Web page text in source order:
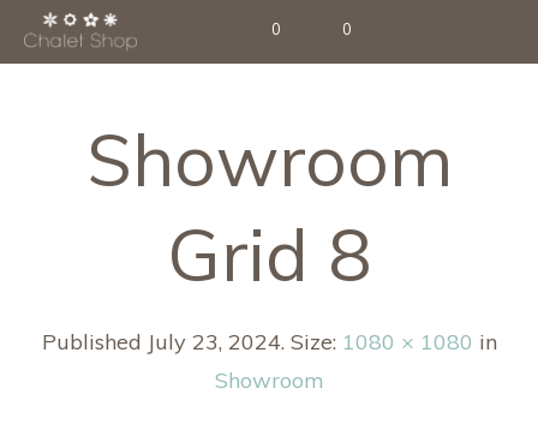
0 0
Showroom
Grid 8
Published July 23, 2024. Size: 1080 × 1080 in
Showroom